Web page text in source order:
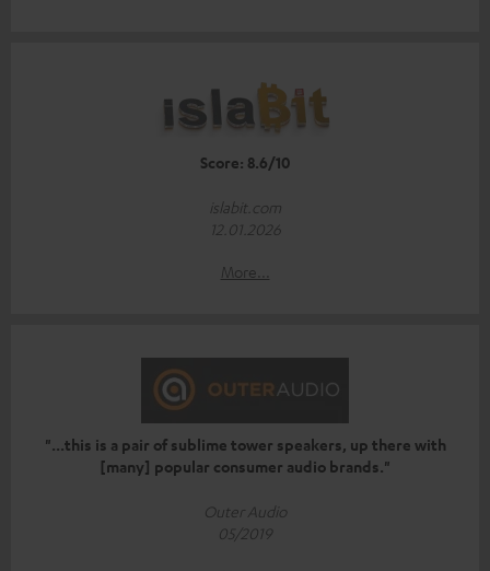
Score: 8.6/10
islabit.com
12.01.2026
More...
"...this is a pair of sublime tower speakers, up there with
[many] popular consumer audio brands."
Outer Audio
05/2019